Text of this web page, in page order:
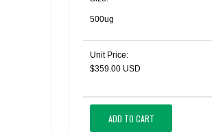
500ug
Unit Price:
$359.00 USD
ADD TO CART